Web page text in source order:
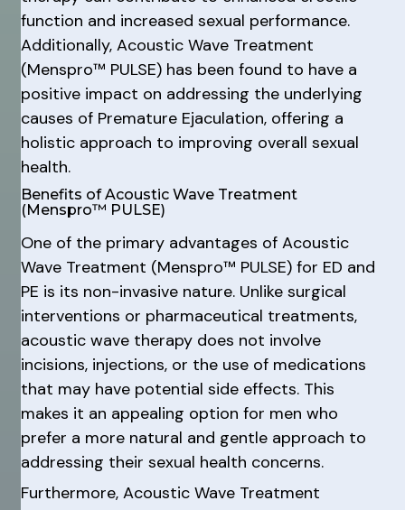
function and increased sexual performance.
Additionally, Acoustic Wave Treatment
(Menspro™ PULSE) has been found to have a
positive impact on addressing the underlying
causes of Premature Ejaculation, offering a
holistic approach to improving overall sexual
health.
Benefits of Acoustic Wave Treatment
(Menspro™ PULSE)
One of the primary advantages of Acoustic
Wave Treatment (Menspro™ PULSE) for ED and
PE is its non-invasive nature. Unlike surgical
interventions or pharmaceutical treatments,
acoustic wave therapy does not involve
incisions, injections, or the use of medications
that may have potential side effects. This
makes it an appealing option for men who
prefer a more natural and gentle approach to
addressing their sexual health concerns.
Furthermore, Acoustic Wave Treatment